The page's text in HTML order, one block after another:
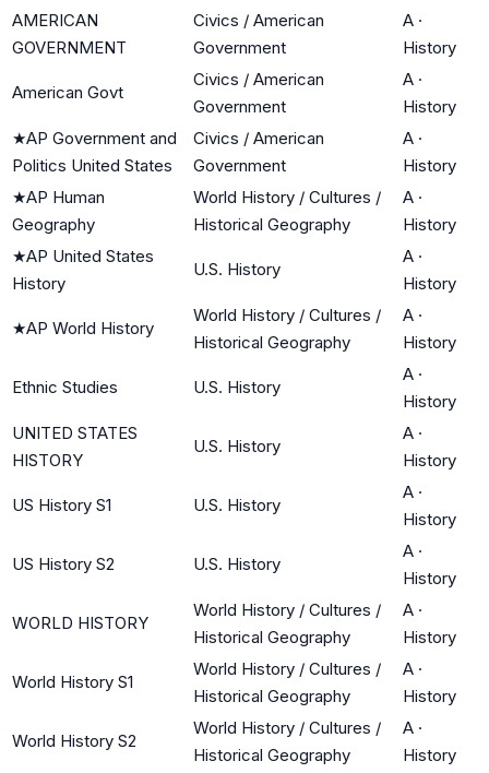
AMERICAN
GOVERNMENT
Civics / American
Government
A ·
History
American Govt
Civics / American
Government
A ·
History
★AP Government and
Politics United States
Civics / American
Government
A ·
History
★AP Human
Geography
World History / Cultures /
Historical Geography
A ·
History
★AP United States
History
U.S. History
A ·
History
★AP World History
World History / Cultures /
Historical Geography
A ·
History
Ethnic Studies U.S. History
A ·
History
UNITED STATES
HISTORY
U.S. History
A ·
History
US History S1 U.S. History
A ·
History
US History S2 U.S. History
A ·
History
WORLD HISTORY
World History / Cultures /
Historical Geography
A ·
History
World History S1
World History / Cultures /
Historical Geography
A ·
History
World History S2
World History / Cultures /
Historical Geography
A ·
History